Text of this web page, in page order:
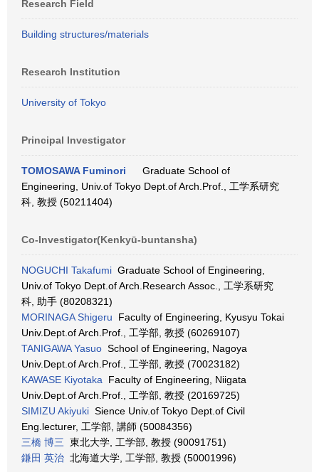
Research Field
Building structures/materials
Research Institution
University of Tokyo
Principal Investigator
TOMOSAWA Fuminori
Graduate School of
Engineering, Univ.of Tokyo Dept.of Arch.Prof., 工学系研究
科, 教授 (50211404)
Co-Investigator(Kenkyū-buntansha)
NOGUCHI Takafumi Graduate School of Engineering,
Univ.of Tokyo Dept.of Arch.Research Assoc., 工学系研究
科, 助手 (80208321)
MORINAGA Shigeru Faculty of Engineering, Kyusyu Tokai
Univ.Dept.of Arch.Prof., 工学部, 教授 (60269107)
TANIGAWA Yasuo School of Engineering, Nagoya
Univ.Dept.of Arch.Prof., 工学部, 教授 (70023182)
KAWASE Kiyotaka Faculty of Engineering, Niigata
Univ.Dept.of Arch.Prof., 工学部, 教授 (20169725)
SIMIZU Akiyuki Sience Univ.of Tokyo Dept.of Civil
Eng.lecturer, 工学部, 講師 (50084356)
三橋 博三 東北大学, 工学部, 教授 (90091751)
鎌田 英治 北海道大学, 工学部, 教授 (50001996)